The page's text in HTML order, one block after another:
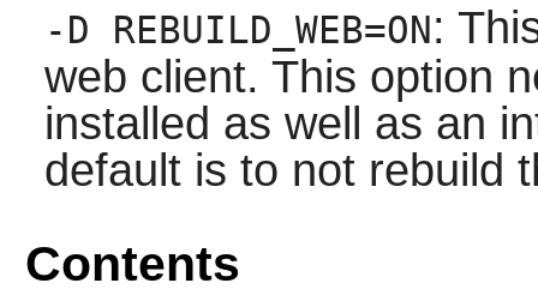
-D REBUILD_WEB=ON:
web client. This option
installed as well as an
default is to not rebuild
Contents